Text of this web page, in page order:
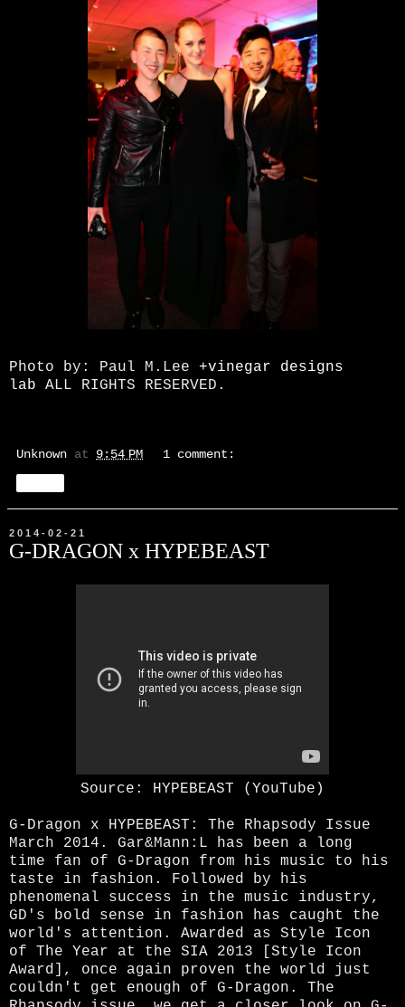
Photo by: Paul M.Lee +vinegar designs
lab ALL RIGHTS RESERVED.
Unknown at 9:54 PM 1 comment:
2014-02-21
G-DRAGON x HYPEBEAST
Source: HYPEBEAST (YouTube)
G-Dragon x HYPEBEAST: The Rhapsody Issue
March 2014. Gar&Mann:L has been a long
time fan of G-Dragon from his music to his
taste in fashion. Followed by his
phenomenal success in the music industry,
GD's bold sense in fashion has caught the
world's attention. Awarded as Style Icon
of The Year at the SIA 2013 [Style Icon
Award], once again proven the world just
couldn't get enough of G-Dragon. The